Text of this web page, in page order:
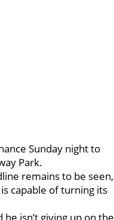
Sunday night to
Park.
remains to be seen,
capable of turning its